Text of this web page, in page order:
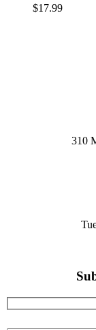
$17.99
310